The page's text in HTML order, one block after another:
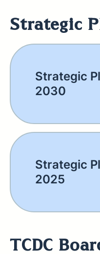
Strategic
Strategic
2030
Strategic
2025
TCDC